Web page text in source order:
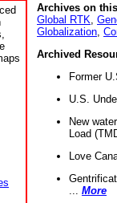
Archives on
Global RTK
Globalization
Archived
Former
U.S.
New
Load
Love
More